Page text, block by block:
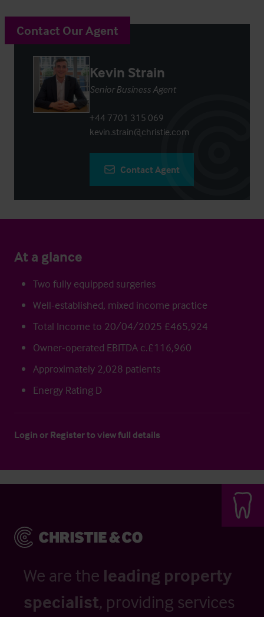
Contact Our Agent
Kevin Strain
Senior Business Agent
+44 7701 315 069
kevin.strain@christie.com
Contact Agent
At a glance
Two fully equipped surgeries
Well-established, mixed income practice
Total Income to 20/04/2025 £465,924
Owner-operated EBITDA c.£116,960
Approximately 2,028 patients
Energy Rating D
Login or Registerto view full details
We are the leading property
specialist, providing services